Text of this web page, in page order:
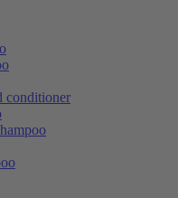
conditioner